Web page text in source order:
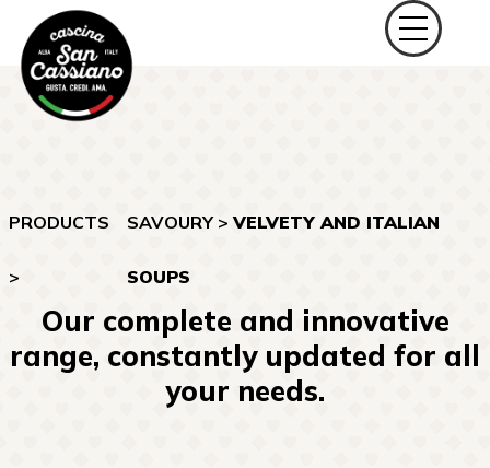
PRODUCTS
>
SAVOURY>VELVETY AND ITALIAN
SOUPS
Our complete and innovative
range, constantly updated for all
your needs.